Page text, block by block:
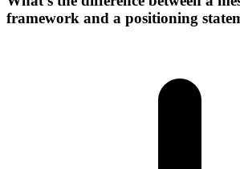
framework and a positioning